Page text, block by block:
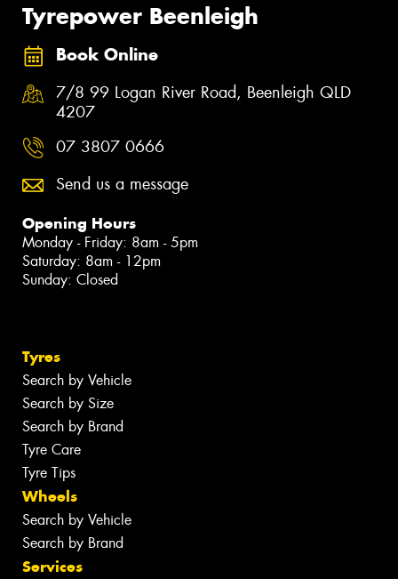
Tyrepower Beenleigh
Book Online
7/8 99 Logan River Road, Beenleigh QLD
4207
07 3807 0666
Send us a message
Opening Hours
Monday - Friday: 8am - 5pm
Saturday: 8am - 12pm
Sunday: Closed
Tyres
Search by Vehicle
Search by Size
Search by Brand
Tyre Care
Tyre Tips
Wheels
Search by Vehicle
Search by Brand
Services